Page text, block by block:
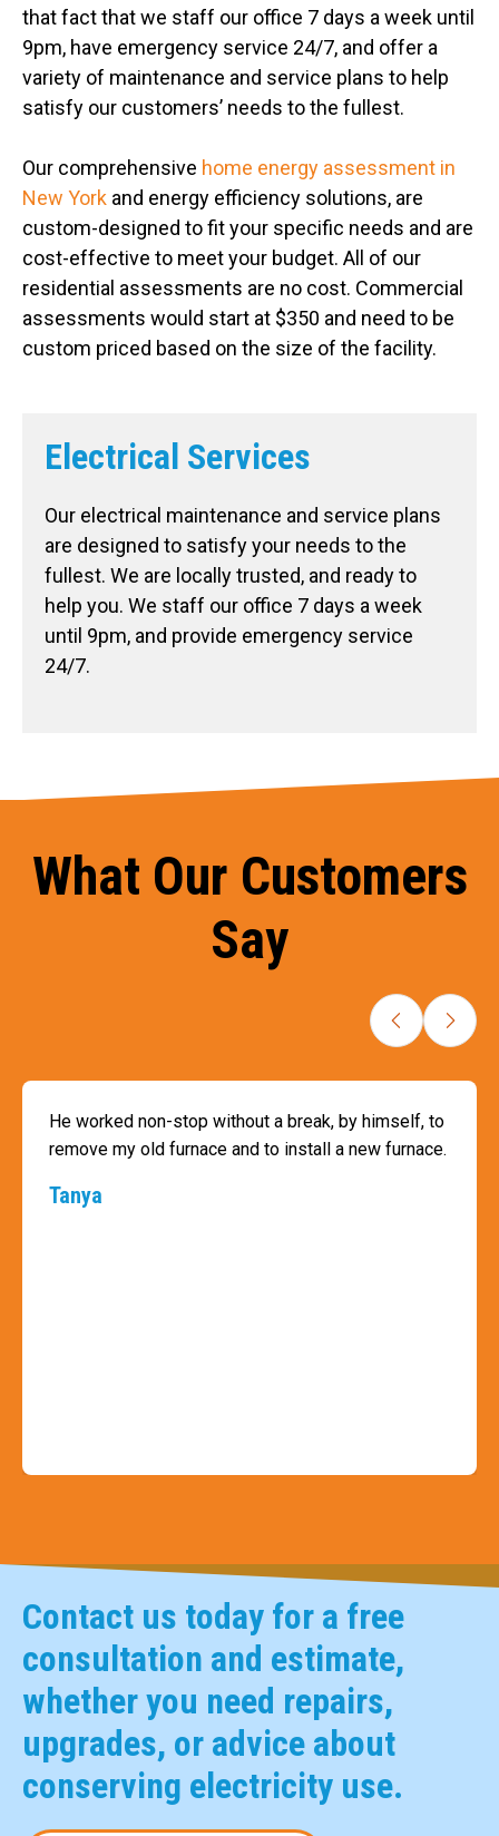
that fact that we staff our office 7 days a week until
9pm, have emergency service 24/7, and offer a
variety of maintenance and service plans to help
satisfy our customers’ needs to the fullest.
Our comprehensive home energy assessment in
New York and energy efficiency solutions, are
custom-designed to fit your specific needs and are
cost-effective to meet your budget. All of our
residential assessments are no cost. Commercial
assessments would start at $350 and need to be
custom priced based on the size of the facility.
Electrical Services
Our electrical maintenance and service plans
are designed to satisfy your needs to the
fullest. We are locally trusted, and ready to
help you. We staff our office 7 days a week
until 9pm, and provide emergency service
24/7.
What Our Customers
Say
He worked non-stop without a break, by himself, to
remove my old furnace and to install a new furnace.
Tanya
Contact us today for a free
consultation and estimate,
whether you need repairs,
upgrades, or advice about
conserving electricity use.